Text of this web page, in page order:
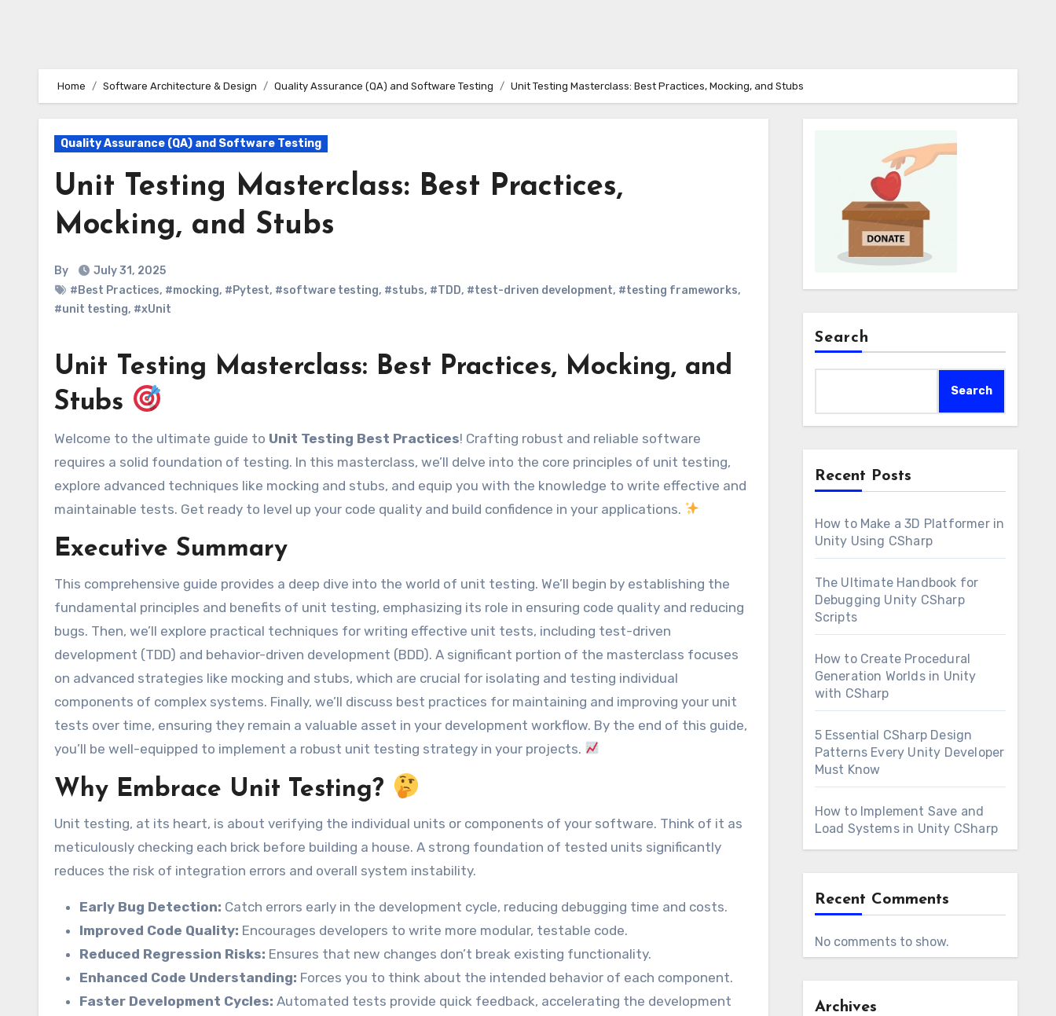
Home Software Architecture & Design Quality Assurance (QA) and Software Testing Unit Testing Masterclass: Best Practices, Mocking, and Stubs
Quality Assurance (QA) and Software Testing
Unit Testing Masterclass: Best Practices,
Mocking, and Stubs
By
July 31, 2025
#Best Practices, #mocking, #Pytest, #software testing, #stubs, #TDD, #test-driven development, #testing frameworks,
#unit testing, #xUnit
Unit Testing Masterclass: Best Practices, Mocking, and
Stubs
Welcome to the ultimate guide to Unit Testing Best Practices! Crafting robust and reliable software
requires a solid foundation of testing. In this masterclass, we’ll delve into the core principles of unit testing,
explore advanced techniques like mocking and stubs, and equip you with the knowledge to write effective and
maintainable tests. Get ready to level up your code quality and build confidence in your applications.
Executive Summary
This comprehensive guide provides a deep dive into the world of unit testing. We’ll begin by establishing the
fundamental principles and benefits of unit testing, emphasizing its role in ensuring code quality and reducing
bugs. Then, we’ll explore practical techniques for writing effective unit tests, including test-driven
development (TDD) and behavior-driven development (BDD). A significant portion of the masterclass focuses
on advanced strategies like mocking and stubs, which are crucial for isolating and testing individual
components of complex systems. Finally, we’ll discuss best practices for maintaining and improving your unit
tests over time, ensuring they remain a valuable asset in your development workflow. By the end of this guide,
you’ll be well-equipped to implement a robust unit testing strategy in your projects.
Why Embrace Unit Testing?
Unit testing, at its heart, is about verifying the individual units or components of your software. Think of it as
meticulously checking each brick before building a house. A strong foundation of tested units significantly
reduces the risk of integration errors and overall system instability.
Early Bug Detection: Catch errors early in the development cycle, reducing debugging time and costs.
Improved Code Quality: Encourages developers to write more modular, testable code.
Reduced Regression Risks: Ensures that new changes don’t break existing functionality.
Enhanced Code Understanding: Forces you to think about the intended behavior of each component.
Faster Development Cycles: Automated tests provide quick feedback, accelerating the development
Search
Search
Recent Posts
How to Make a 3D Platformer in
Unity Using CSharp
The Ultimate Handbook for
Debugging Unity CSharp
Scripts
How to Create Procedural
Generation Worlds in Unity
with CSharp
5 Essential CSharp Design
Patterns Every Unity Developer
Must Know
How to Implement Save and
Load Systems in Unity CSharp
Recent Comments
No comments to show.
Archives